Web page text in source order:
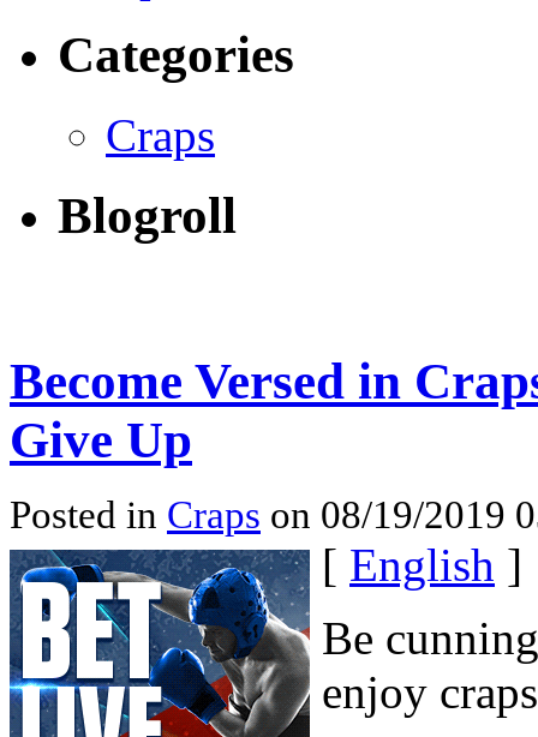
Categories
Craps
Blogroll
Become Versed in
Give Up
Posted in Craps on 08/19/2019
[ English ]
Be
enjoy